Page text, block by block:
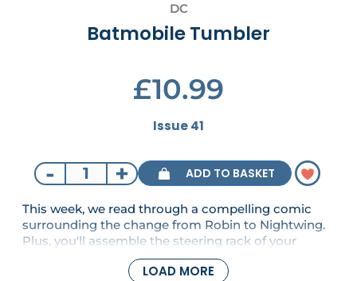
DC
Batmobile Tumbler
£10.99
Issue 41
- + ADD TO BASKET
This week, we read through a compelling comic
surrounding the change from Robin to Nightwing.
Plus, you'll assemble the steering rack of your
Batmobile Tumbler.
LOAD MORE